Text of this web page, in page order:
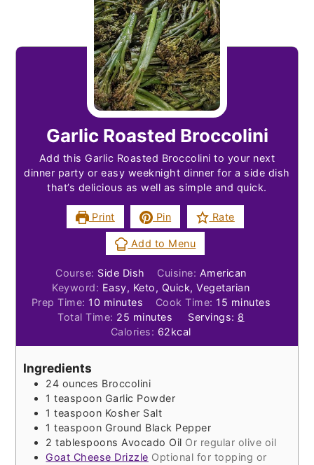
Garlic Roasted Broccolini
Add this Garlic Roasted Broccolini to your next
dinner party or easy weeknight dinner for a side dish
that’s delicious as well as simple and quick.
Print Pin Rate
Add to Menu
Course: Side Dish Cuisine: American
Keyword: Easy, Keto, Quick, Vegetarian
Prep Time: 10 minutes
minutes Cook Time: 15 minutes
minutes
Total Time: 25 minutes
minutes Servings: 8
Calories: 62kcal
Ingredients
24 ounces Broccolini
1 teaspoon Garlic Powder
1 teaspoon Kosher Salt
1 teaspoon Ground Black Pepper
2 tablespoons Avocado Oil Or regular olive oil
Goat Cheese Drizzle Optional for topping or